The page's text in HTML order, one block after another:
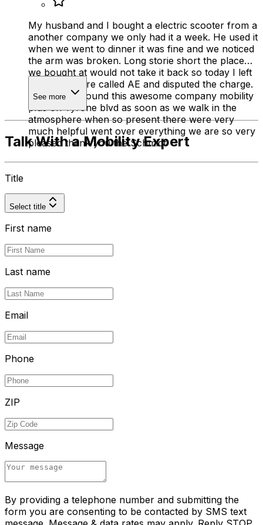
My husband and I bought a electric scooter from a
another company we only had it a week. He used it
when we went to dinner it was fine and we noticed
the arm was broken. Long storie short the place
we bought at would not take it back so today I left
it in there store called AE and disputed the charge.
So we then found this awesome company mobility
plus on Tyrone blvd as soon as we walk in the
atmosphere when so present there were very
much helpful went over everything we are so very
pleased thank you the Schmidt
See more
Talk With a Mobility Expert
Title
Select title
First name
Last name
Email
Phone
ZIP
Message
By providing a telephone number and submitting the
form you are consenting to be contacted by SMS text